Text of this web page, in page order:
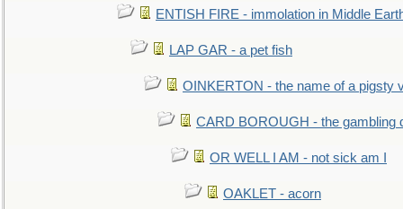
ENTISH FIRE - immolation in Middle
LAP GAR - a pet fish
OINKERTON - the name of a pigsty
CARD BOROUGH - the gambling
OR WELL I AM - not sick am I
OAKLET - acorn